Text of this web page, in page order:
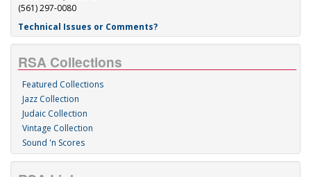
(561) 297-0080
Technical Issues or Comments?
RSA Collections
Featured Collections
Jazz Collection
Judaic Collection
Vintage Collection
Sound 'n Scores